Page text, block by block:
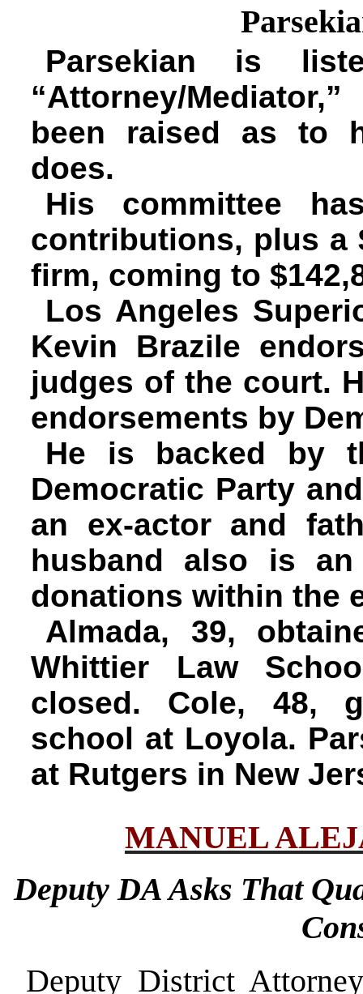
Parsekian is
“Attorney/
been raised as to
does.
His committee
contributions, plus a
firm, coming to
Los Angeles
Kevin Brazile
judges of the court.
endorsements by
He is backed by
Democratic Party
an ex-actor and
husband also is
donations within the
Almada, 39,
Whittier Law
closed. Cole, 48,
school at Loyola.
at Rutgers in New
MANUEL
Deputy DA Asks That
Deputy District